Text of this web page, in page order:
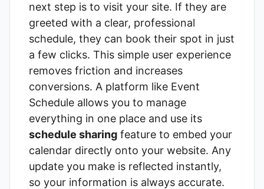
next step is to visit your site. If they are
greeted with a clear, professional
schedule, they can book their spot in just
a few clicks. This simple user experience
removes friction and increases
conversions. A platform like Event
Schedule allows you to manage
everything in one place and use its
schedule sharing feature to embed your
calendar directly onto your website. Any
update you make is reflected instantly,
so your information is always accurate.